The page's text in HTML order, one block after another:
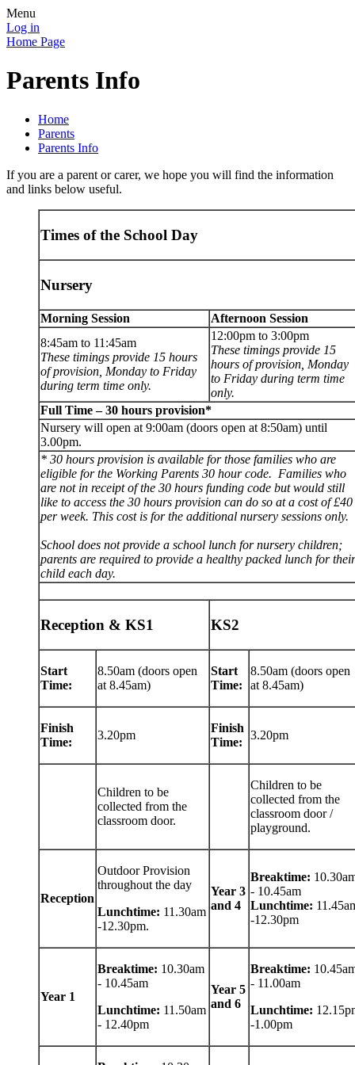
Menu
Log in
Home Page
Parents Info
Home
Parents
Parents Info
If you are a parent or carer, we hope you will find the information
and links below useful.
Times of the School Day
Nursery
Morning Session
Afternoon Session
8:45am to 11:45am
These timings provide 15 hours
of provision, Monday to Friday
during term time only.
12:00pm to 3:00pm
These timings provide 15
hours of provision, Monday
to Friday during term time
only.
Full Time – 30 hours provision*
Nursery will open at 9:00am (doors open at 8:50am) until
3.00pm.
* 30 hours provision is available for those families who are
eligible for the Working Parents 30 hour code. Families who
are not in receipt of the 30 hours funding code but would still
like to access the 30 hours provision can do so at a cost of £40
per week. This cost is for the additional nursery sessions only.
School does not provide a school lunch for nursery children;
parents are required to provide a healthy packed lunch for their
child each day.
Reception & KS1 KS2
Start
Time:
8.50am (doors open
at 8.45am)
Start
Time:
8.50am (doors open
at 8.45am)
Finish
Time:
3.20pm
Finish
Time:
3.20pm
Children to be
collected from the
classroom door.
Children to be
collected from the
classroom door /
playground.
Reception
Outdoor Provision
throughout the day
Lunchtime: 11.30am
-12.30pm.
Year 3
and 4
Breaktime:
- 10.45am
Lunchtime:
-12.30pm
Year 1
Breaktime: 10.30am
- 10.45am
Lunchtime: 11.50am
- 12.40pm
Year 5
and 6
Breaktime:
- 11.00am
Lunchtime:
-1.00pm